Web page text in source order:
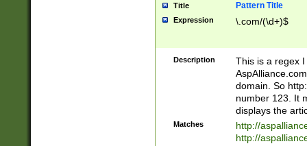
Title Pattern Title
Expression \.com/(\d+)$
Description
This is a regex
domain. So
number 123. It
displays the
Matches
http://
http://